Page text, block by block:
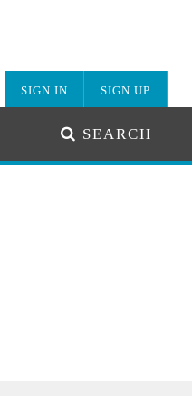
SIGN IN SIGN UP
SEARCH